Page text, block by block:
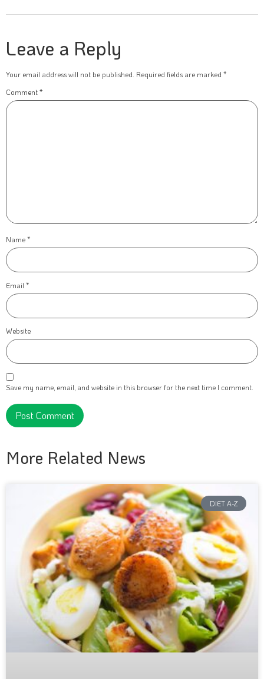
Leave a Reply
Your email address will not be published. Required fields are marked *
Comment*
Name*
Email *
Website
Save my name, email, and website in this browser for the next time I comment.
More Related News
DIET A-Z